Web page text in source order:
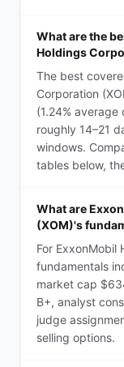
What are the
Holdings
The best
Corporation
(1.24%
roughly 14–21
windows.
tables below,
What are
(XOM)'s
For ExxonMobil
fundamentals
market cap
B+, analyst
judge
selling options.